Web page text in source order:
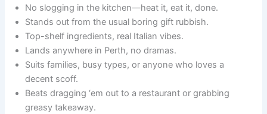
No slogging in the kitchen—heat it, eat it, done.
Stands out from the usual boring gift rubbish.
Top-shelf ingredients, real Italian vibes.
Lands anywhere in Perth, no dramas.
Suits families, busy types, or anyone who loves a
decent scoff.
Beats dragging ‘em out to a restaurant or grabbing
greasy takeaway.